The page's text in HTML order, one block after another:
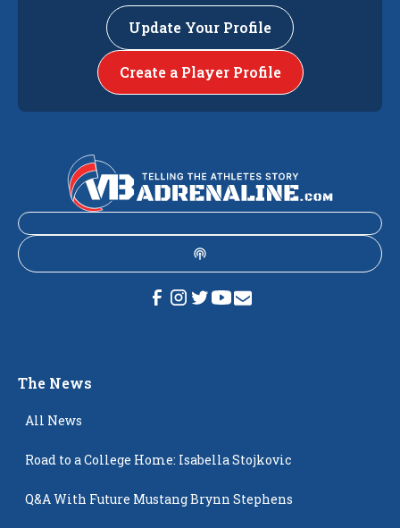
Update Your Profile
Create a Player Profile
The News
All News
Road to a College Home: Isabella Stojkovic
Q&A With Future Mustang Brynn Stephens